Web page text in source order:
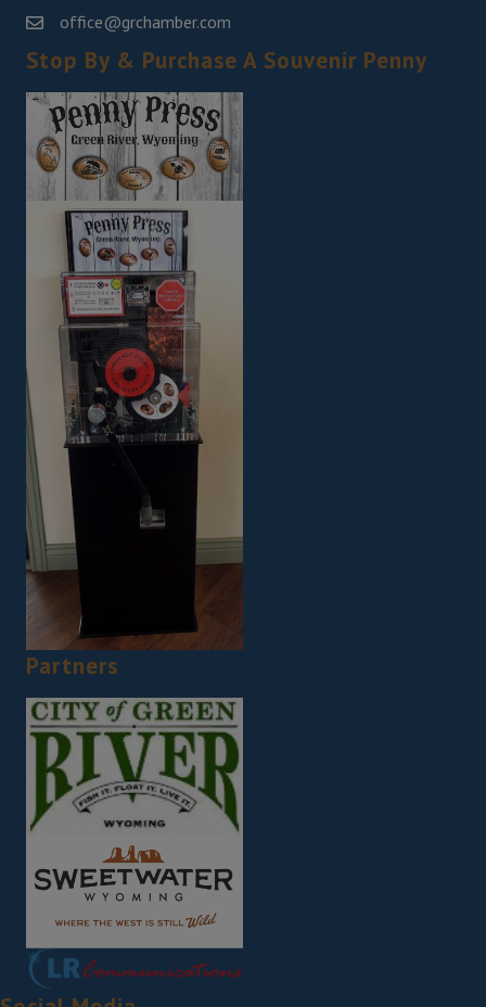
office@grchamber.com
Stop By & Purchase A Souvenir Penny
Partners